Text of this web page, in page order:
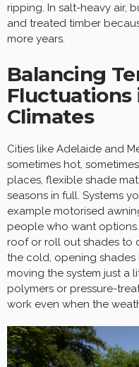
ripping. In salt-heavy air,
and treated timber
more years.
Balancing
Fluctuations
Climates
Cities like Adelaide and
sometimes hot,
places, flexible shade
seasons in full. Systems
example motorised
people who want
roof or roll out shades to
the cold, opening shades
moving the system just a
polymers or pressure-
work even when the